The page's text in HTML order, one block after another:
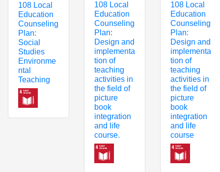
108 Local
Education
Counseling
Plan:
Social
Studies
Environme
ntal
Teaching
108 Local
Education
Counseling
Plan:
Design and
implementa
tion of
teaching
activities in
the field of
picture
book
integration
and life
course.
108 Local
Education
Counseling
Plan:
Design and
implementa
tion of
teaching
activities in
the field of
picture
book
integration
and life
course